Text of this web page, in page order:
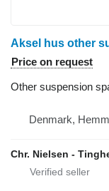
Price on request
Other suspension
Denmark,
Chr. Nielsen -